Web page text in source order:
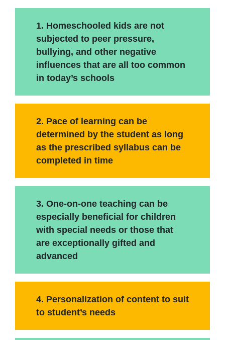
1. Homeschooled kids are not
subjected to peer pressure,
bullying, and other negative
influences that are all too common
in today’s schools
2. Pace of learning can be
determined by the student as long
as the prescribed syllabus can be
completed in time
3. One-on-one teaching can be
especially beneficial for children
with special needs or those that
are exceptionally gifted and
advanced
4. Personalization of content to suit
to student’s needs